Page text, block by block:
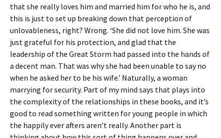
that she really loves him and married him for who he is, and
this is just to set up breaking down that perception of
unlovableness, right? Wrong. ‘She did not love him. She was
just grateful for his protection, and glad that the
leadership of the Great Storm had passed into the hands of
a decent man. That was why she had been unable to say no
when he asked her to be his wife.’ Naturally, a woman
marrying for security. Part of my mind says that plays into
the complexity of the relationships in these books, and it’s
good to read something written for young people in which
the happily ever afters aren’t really. Another part is